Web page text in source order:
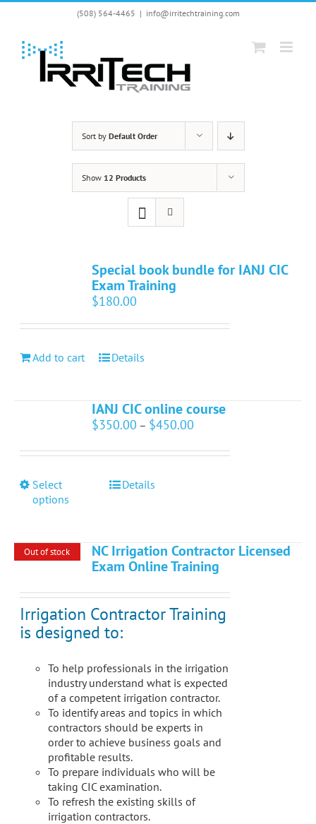
Skip
(508) 564-4465 | info@irritechtraining.com
Sort by Default Order
Show 12 Products
Special book bundle for IANJ CIC
Exam Training
$180.00
Add to cart Details
IANJ CIC online course
$350.00 – $450.00
$350.00
Select
options
This
variants.
The
options
be
chosen
on
product
page
Details
Out of stock
NC Irrigation Contractor Licensed
Exam Online Training
Irrigation Contractor Training
is designed to:
To help professionals in the irrigation
industry understand what is expected
of a competent irrigation contractor.
To identify areas and topics in which
contractors should be experts in
order to achieve business goals and
profitable results.
To prepare individuals who will be
taking CIC examination.
To refresh the existing skills of
irrigation contractors.